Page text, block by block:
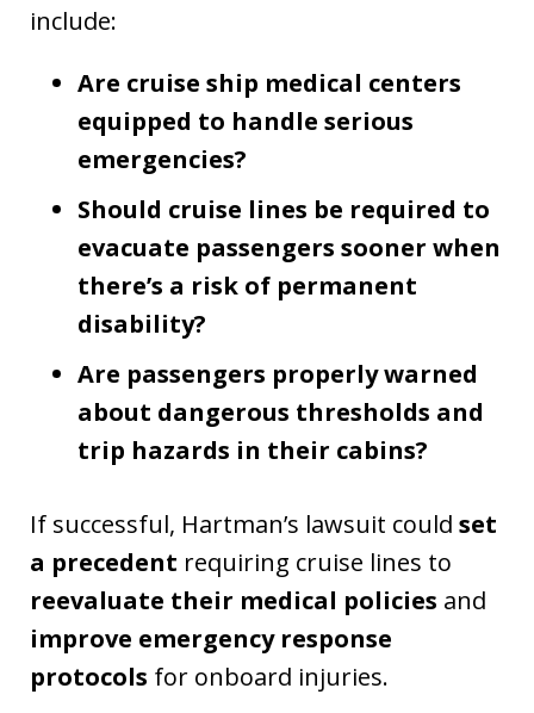
include:
Are cruise ship medical centers
equipped to handle serious
emergencies?
Should cruise lines be required to
evacuate passengers sooner when
there’s a risk of permanent
disability?
Are passengers properly warned
about dangerous thresholds and
trip hazards in their cabins?
If successful, Hartman’s lawsuit could set
a precedent requiring cruise lines to
reevaluate their medical policies and
improve emergency response
protocols for onboard injuries.